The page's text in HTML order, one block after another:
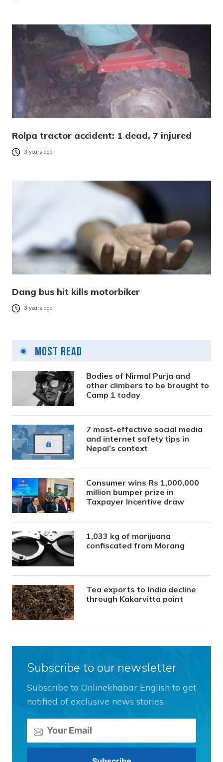
Rolpa tractor accident: 1 dead, 7 injured
3 years ago
Dang bus hit kills motorbiker
3 years ago
Most Read
Bodies of Nirmal Purja and
other climbers to be brought to
Camp 1 today
7 most-effective social media
and internet safety tips in
Nepal’s context
Consumer wins Rs 1,000,000
million bumper prize in
Taxpayer Incentive draw
1,033 kg of marijuana
confiscated from Morang
Tea exports to India decline
through Kakarvitta point
Subscribe to our newsletter
Subscribe to Onlinekhabar English to get
notified of exclusive news stories.